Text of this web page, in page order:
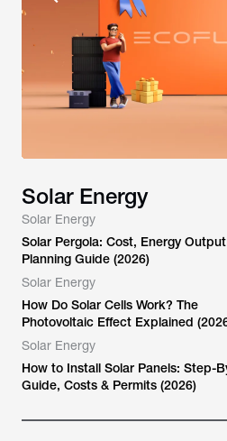
Solar Energy
Solar Energy
Solar Pergola: Cost, Energy
Planning Guide (2026)
Solar Energy
How Do Solar Cells Work? The
Photovoltaic Effect Explained
Solar Energy
How to Install Solar Panels: Step-
Guide, Costs & Permits (2026)